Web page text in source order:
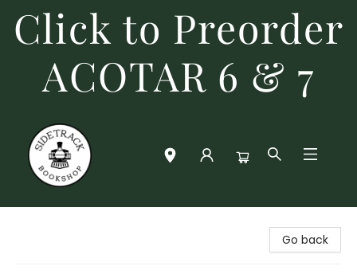
Click to Preorder
ACOTAR 6 & 7
Go back